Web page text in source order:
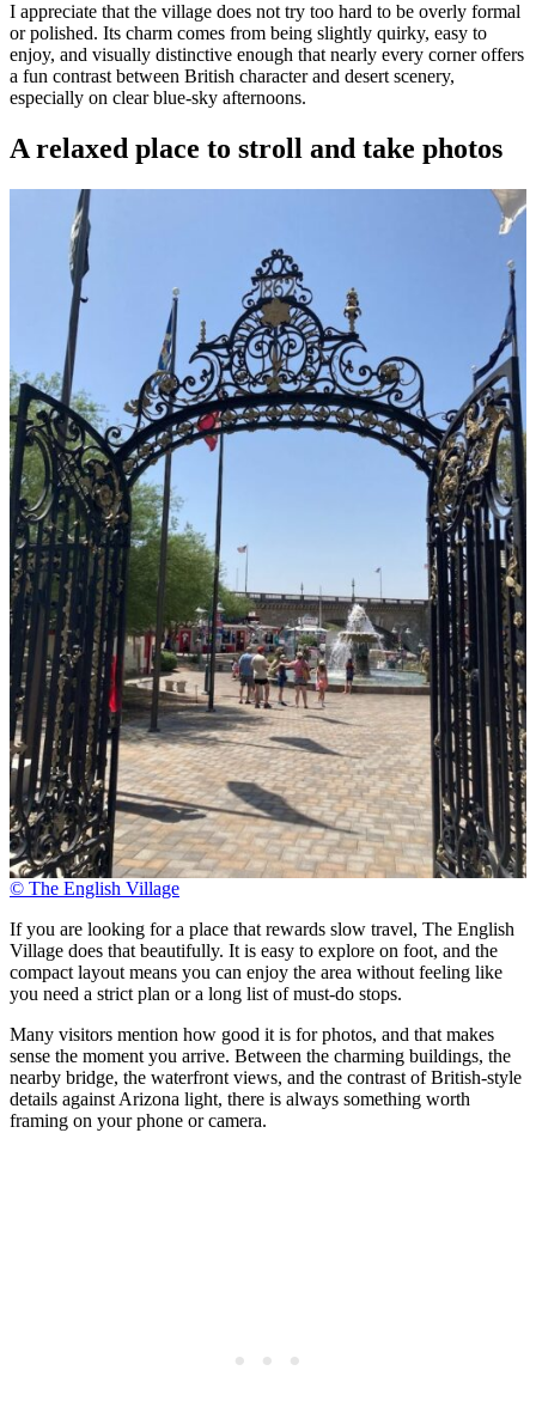
I appreciate that the village does not try too hard to be overly formal
or polished. Its charm comes from being slightly quirky, easy to
enjoy, and visually distinctive enough that nearly every corner offers
a fun contrast between British character and desert scenery,
especially on clear blue-sky afternoons.
A relaxed place to stroll and take photos
© The English Village
If you are looking for a place that rewards slow travel, The English
Village does that beautifully. It is easy to explore on foot, and the
compact layout means you can enjoy the area without feeling like
you need a strict plan or a long list of must-do stops.
Many visitors mention how good it is for photos, and that makes
sense the moment you arrive. Between the charming buildings, the
nearby bridge, the waterfront views, and the contrast of British-style
details against Arizona light, there is always something worth
framing on your phone or camera.